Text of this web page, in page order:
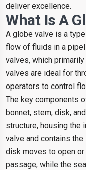
deliver excellence.
What Is A
A globe valve is a
flow of fluids in a
valves, which
valves are ideal for
operators to control
The key components
bonnet, stem, disk,
structure, housing the
valve and contains
disk moves to open
passage, while the